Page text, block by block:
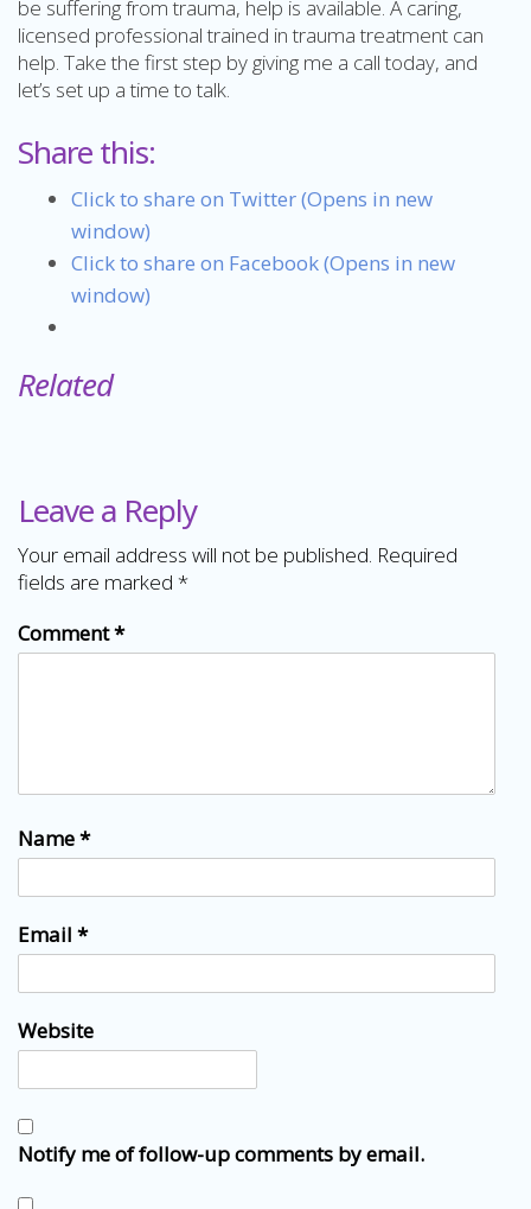
be suffering from trauma, help is available. A caring,
licensed professional trained in trauma treatment can
help. Take the first step by giving me a call today, and
let’s set up a time to talk.
Share this:
Click to share on Twitter (Opens in new
window)
Click to share on Facebook (Opens in new
window)
Related
Leave a Reply
Your email address will not be published. Required
fields are marked *
Comment*
Name*
Email *
Website
Notify me of follow-up comments by email.